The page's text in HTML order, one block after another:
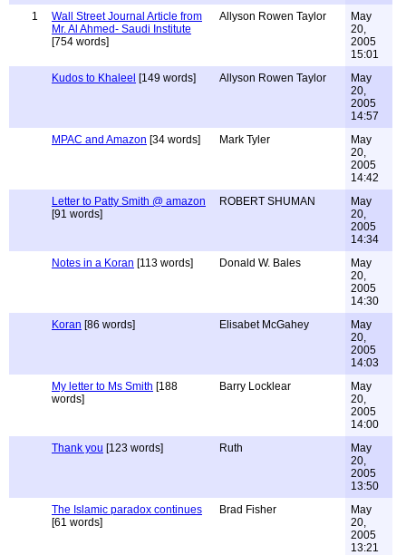
1
Wall Street Journal Article from
Mr. Al Ahmed- Saudi Institute
[754 words]
Allyson Rowen Taylor
May
20,
2005
15:01
Kudos to Khaleel [149 words] Allyson Rowen Taylor
May
20,
2005
14:57
MPAC and Amazon [34 words] Mark Tyler
May
20,
2005
14:42
Letter to Patty Smith @ amazon
[91 words]
ROBERT SHUMAN
May
20,
2005
14:34
Notes in a Koran [113 words] Donald W. Bales
May
20,
2005
14:30
Koran [86 words] Elisabet McGahey
May
20,
2005
14:03
My letter to Ms Smith [188
words]
Barry Locklear
May
20,
2005
14:00
Thank you [123 words] Ruth
May
20,
2005
13:50
The Islamic paradox continues
[61 words]
Brad Fisher
May
20,
2005
13:21